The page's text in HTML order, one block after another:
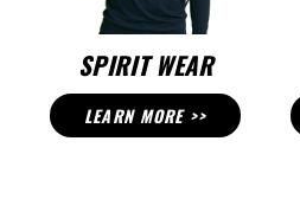
SPIRIT WEAR
LEARN MORE >>